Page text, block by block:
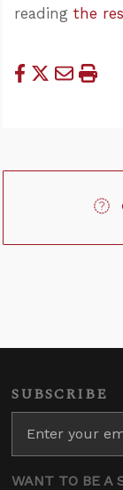
reading the
SUBSCRIBE
WANT TO BE A